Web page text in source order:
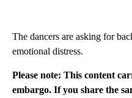
The dancers are asking for
emotional distress.
Please note: This content
embargo. If you share the